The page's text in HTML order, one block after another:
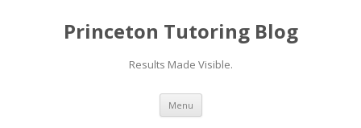
Princeton Tutoring Blog
Results Made Visible.
Menu Skip
content